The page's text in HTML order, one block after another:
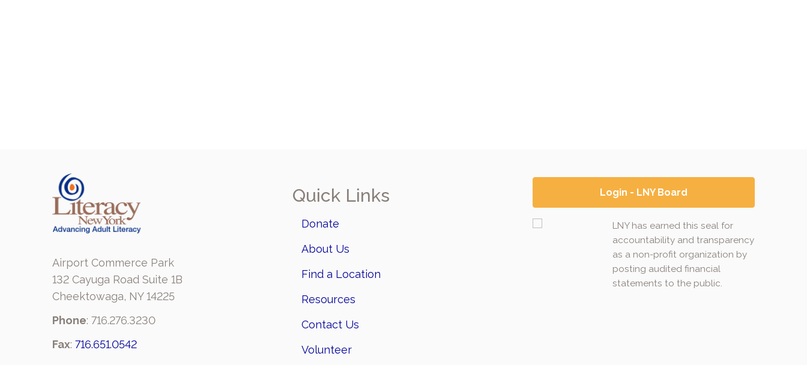
Airport Commerce Park
132 Cayuga Road Suite 1B
Cheektowaga, NY 14225
Phone: 716.276.3230
Fax: 716.651.0542
Quick Links
Donate
About Us
Find a Location
Resources
Contact Us
Volunteer
Login - LNY Board
LNY has earned this seal for
accountability and transparency
as a non-profit organization by
posting audited financial
statements to the public.